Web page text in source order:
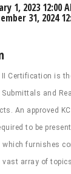
1, 2023 12:00
31, 2024
II Certification is
and
An approved
to be
which furnishes
vast array of